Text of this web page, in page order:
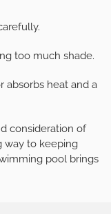
too much shade.
absorbs heat and a
consideration of
way to keeping
pool brings